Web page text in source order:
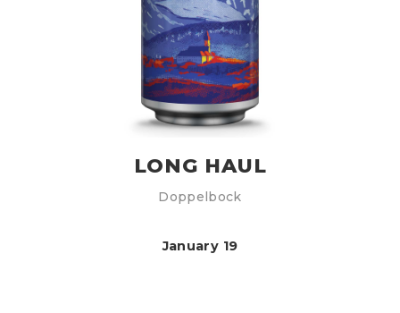
LONG HAUL
Doppelbock
January 19